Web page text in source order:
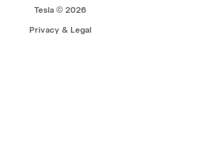
Tesla © 2026
Privacy & Legal